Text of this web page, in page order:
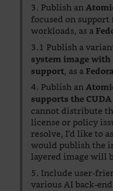
3. Publish an
focused on
workloads, as a
3.1 Publish a
system image
support, as a
4. Publish an
supports the
cannot distribute
license or policy
resolve, I’d like to
would publish the
layered image will
5. Include user-
various AI back-